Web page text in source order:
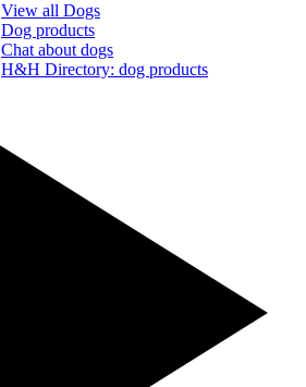
View all Dogs
Dog products
Chat about dogs
H&H Directory: dog products